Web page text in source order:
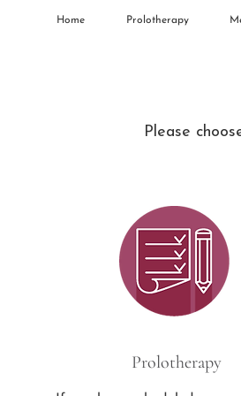
Home Prolotherapy
Please
Prolotherapy